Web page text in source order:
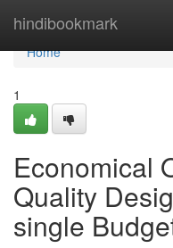
hindibookmark
Home
Home
1
Economical
Quality
single